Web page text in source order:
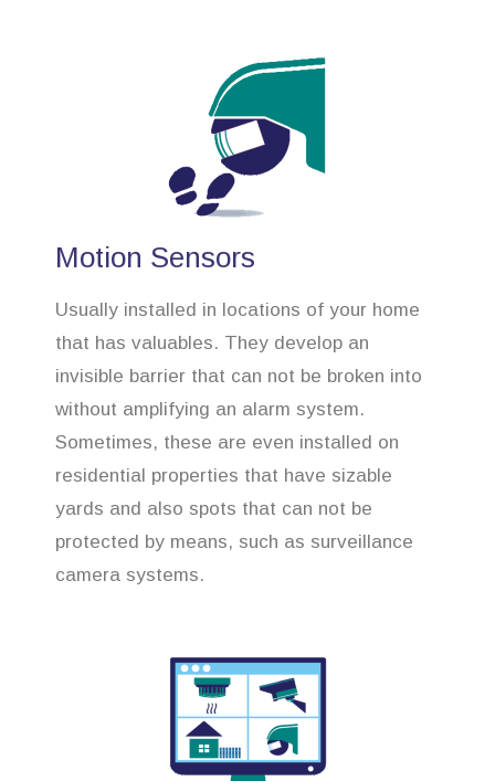
Motion Sensors
Usually installed in locations of your home
that has valuables. They develop an
invisible barrier that can not be broken into
without amplifying an alarm system.
Sometimes, these are even installed on
residential properties that have sizable
yards and also spots that can not be
protected by means, such as surveillance
camera systems.